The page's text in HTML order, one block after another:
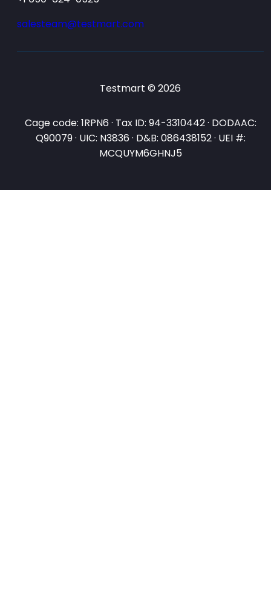
salesteam@testmart.com
Testmart © 2026
Cage code: 1RPN6 · Tax ID: 94-3310442 · DODAAC:
Q90079 · UIC: N3836 · D&B: 086438152 · UEI #:
MCQUYM6GHNJ5